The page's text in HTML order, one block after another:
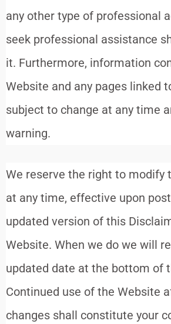
any other type of professional
seek professional assistance
it. Furthermore, information
Website and any pages linked
subject to change at any time
warning.
We reserve the right to modify
at any time, effective upon
updated version of this
Website. When we do we will
updated date at the bottom of
Continued use of the Website
changes shall constitute your